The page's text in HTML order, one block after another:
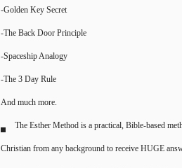
-Golden Key Secret
-The Back Door Principle
-Spaceship Analogy
-The 3 Day Rule
And much more.
The Esther Method is a practical, Bible-based
Christian from any background to receive HUGE